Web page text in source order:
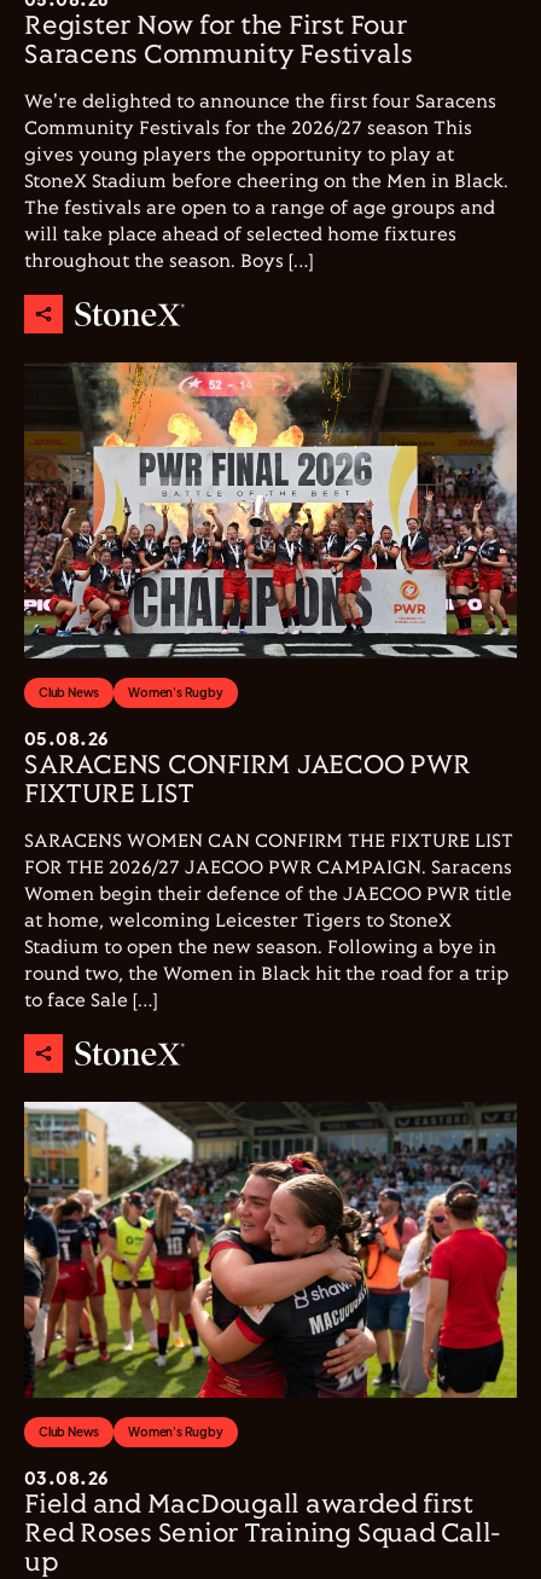
Register Now for the First Four
Saracens Community Festivals
We're delighted to announce the first four Saracens
Community Festivals for the 2026/27 season This
gives young players the opportunity to play at
StoneX Stadium before cheering on the Men in Black.
The festivals are open to a range of age groups and
will take place ahead of selected home fixtures
throughout the season. Boys […]
Club News Women's Rugby
05.08.26
SARACENS CONFIRM JAECOO PWR
FIXTURE LIST
SARACENS WOMEN CAN CONFIRM THE FIXTURE LIST
FOR THE 2026/27 JAECOO PWR CAMPAIGN. Saracens
Women begin their defence of the JAECOO PWR title
at home, welcoming Leicester Tigers to StoneX
Stadium to open the new season. Following a bye in
round two, the Women in Black hit the road for a trip
to face Sale […]
Club News Women's Rugby
03.08.26
Field and MacDougall awarded first
Red Roses Senior Training Squad Call-
up